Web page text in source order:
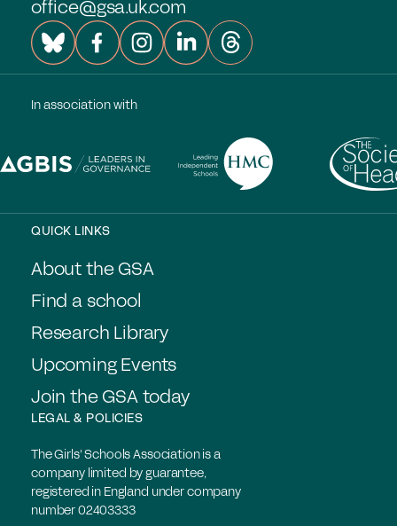
office@gsa.uk.com
In association with
QUICK LINKS
About the GSA
Find a school
Research Library
Upcoming Events
Join the GSA today
LEGAL & POLICIES
The Girls' Schools Association is a
company limited by guarantee,
registered in England under company
number 02403333